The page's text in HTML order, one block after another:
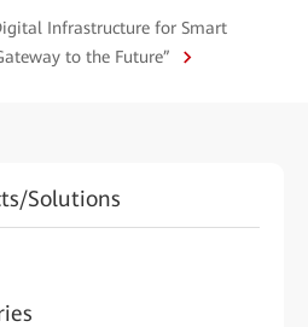
Infrastructure for Smart
to the Future”
Solutions